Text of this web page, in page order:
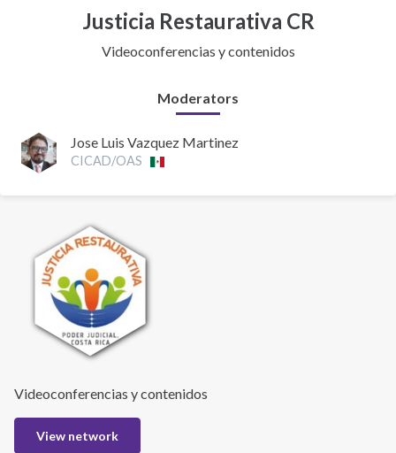
Justicia Restaurativa CR
Videoconferencias y contenidos
Moderators
Jose Luis Vazquez Martinez
CICAD/OAS
Videoconferencias y contenidos
View network